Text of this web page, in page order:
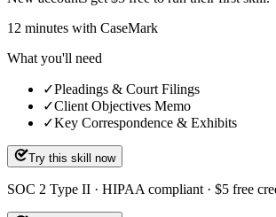
12 minutes with CaseMark
What you'll need
✓Pleadings & Court Filings
✓Client Objectives Memo
✓Key Correspondence & Exhibits
Try this skill now
SOC 2 Type II · HIPAA compliant · $5 free